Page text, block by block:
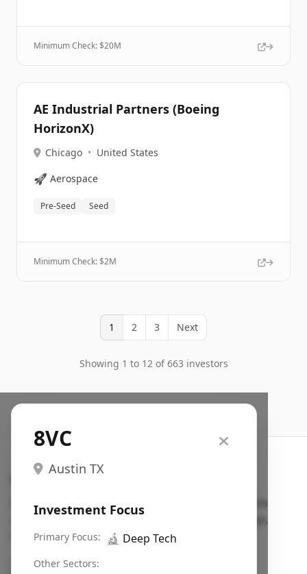
Minimum Check: $20M
AE Industrial Partners (Boeing
HorizonX)
Chicago • United States
🚀 Aerospace
Pre-Seed Seed
Minimum Check: $2M
1 2 3 Next
Showing 1 to 12 of 663 investors
8VC
Austin TX
Investment Focus
Primary Focus: 🔬 Deep Tech
Other Sectors:
Search VC
Fundraising database for founders: find VC funds
actively investing in startups in your sector, stage,
region, etc.
Pitch deck examples (1,400+)